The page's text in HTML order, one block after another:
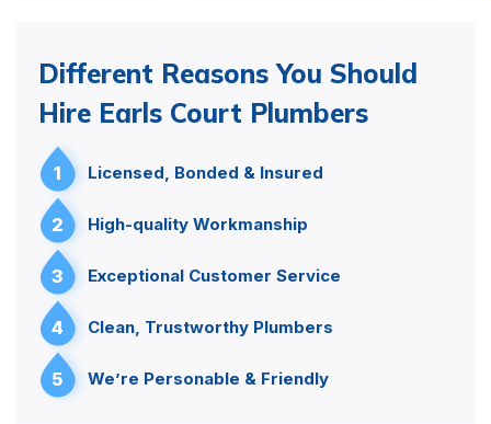
Different Reasons You Should
Hire Earls Court Plumbers
1 Licensed, Bonded & Insured
2 High-quality Workmanship
3 Exceptional Customer Service
4 Clean, Trustworthy Plumbers
5 We’re Personable & Friendly